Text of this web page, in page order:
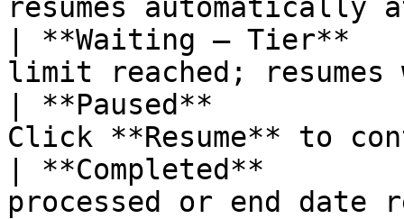
resumes
| **Waiting — Tier**
limit reached;
| **Paused**
Click **Resume**
| **Completed**
processed or end date